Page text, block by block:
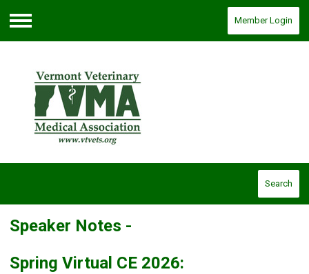
Menu
Member Login
Search
Speaker Notes -
Spring Virtual CE 2026: